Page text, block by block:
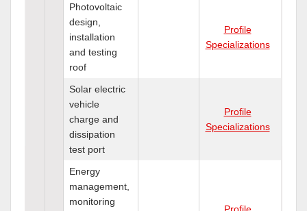
Photovoltaic
design,
installation
and testing
roof
Profile
Specializations
Solar electric
vehicle
charge and
dissipation
test port
Profile
Specializations
Energy
management,
monitoring
Profile